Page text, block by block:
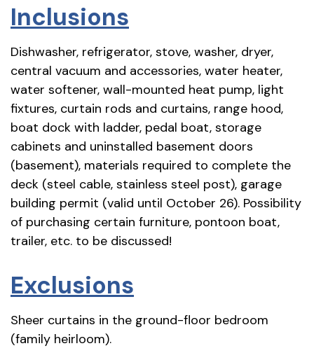
Inclusions
Dishwasher, refrigerator, stove, washer, dryer,
central vacuum and accessories, water heater,
water softener, wall-mounted heat pump, light
fixtures, curtain rods and curtains, range hood,
boat dock with ladder, pedal boat, storage
cabinets and uninstalled basement doors
(basement), materials required to complete the
deck (steel cable, stainless steel post), garage
building permit (valid until October 26). Possibility
of purchasing certain furniture, pontoon boat,
trailer, etc. to be discussed!
Exclusions
Sheer curtains in the ground-floor bedroom
(family heirloom).